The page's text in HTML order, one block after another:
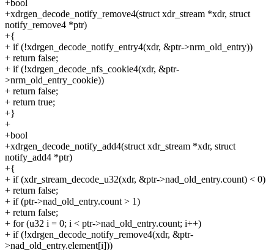
+bool
+xdrgen_decode_notify_remove4(struct xdr_stream *xdr, struct
notify_remove4 *ptr)
+{
+ if (!xdrgen_decode_notify_entry4(xdr, &ptr->nrm_old_entry))
+ return false;
+ if (!xdrgen_decode_nfs_cookie4(xdr, &ptr-
>nrm_old_entry_cookie))
+ return false;
+ return true;
+}
+
+bool
+xdrgen_decode_notify_add4(struct xdr_stream *xdr, struct
notify_add4 *ptr)
+{
+ if (xdr_stream_decode_u32(xdr, &ptr->nad_old_entry.count) < 0)
+ return false;
+ if (ptr->nad_old_entry.count > 1)
+ return false;
+ for (u32 i = 0; i < ptr->nad_old_entry.count; i++)
+ if (!xdrgen_decode_notify_remove4(xdr, &ptr-
>nad_old_entry.element[i]))